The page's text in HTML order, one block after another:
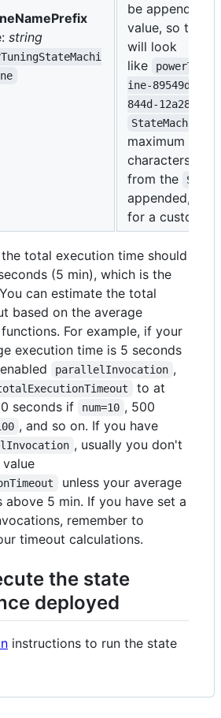
string
ne
be appended
value, so the
will look
like
ine-89549da0-
844d-
maximum of 80
characters
from the
appended,
for a custom
total execution time should
(5 min), which is the
can estimate the total
based on the average
For example, if your
execution time is 5 seconds
parallelInvocation ,
to at
seconds if num=10 , 500
, and so on. If you have
, usually you don't
unless your average
above 5 min. If you have set a
remember to
timeout calculations.
the state
deployed
instructions to run the state